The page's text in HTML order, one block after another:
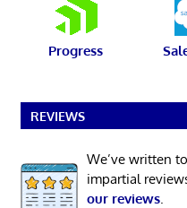
Progress
REVIEWS
We’ve written
impartial
our reviews.